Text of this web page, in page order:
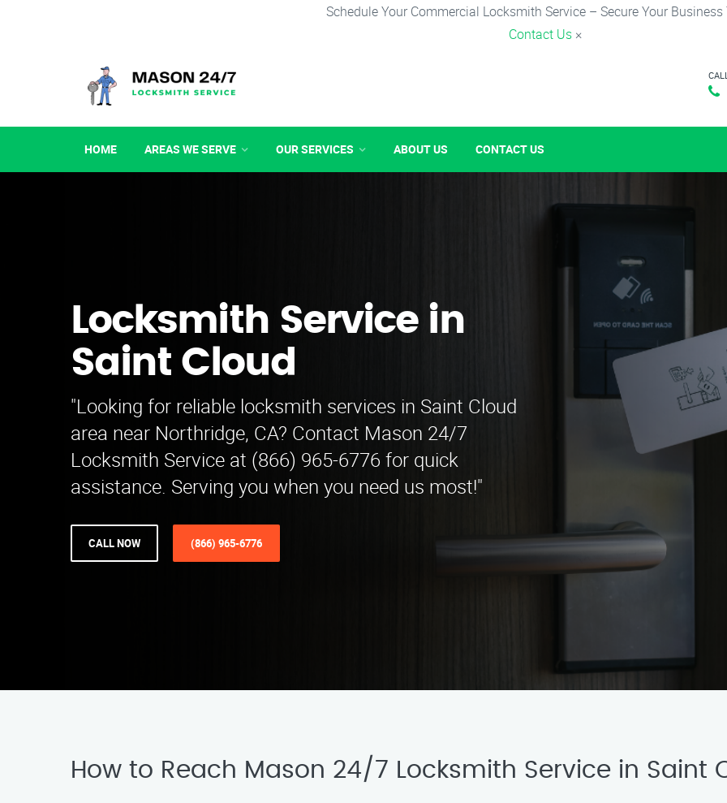
Schedule Your Commercial Locksmith Service – Secure Your Business
Contact Us ×
HOME AREAS WE SERVE OUR SERVICES ABOUT US CONTACT US
Locksmith Service in
Saint Cloud
"Looking for reliable locksmith services in Saint Cloud
area near Northridge, CA? Contact Mason 24/7
Locksmith Service at (866) 965-6776 for quick
assistance. Serving you when you need us most!"
CALL NOW (866) 965-6776
How to Reach Mason 24/7 Locksmith Service in Saint